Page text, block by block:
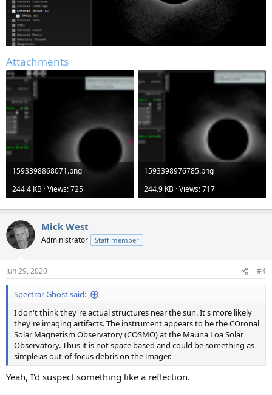
Attachments
1593398868071.png
244.4 KB · Views: 725
1593398976785.png
244.9 KB · Views: 717
Mick West
Administrator Staff member
Jun 29, 2020 #4
Spectrar Ghost said:
I don't think they're actual structures near the sun. It's more likely
they're imaging artifacts. The instrument appears to be the COronal
Solar Magnetism Observatory (COSMO) at the Mauna Loa Solar
Observatory. Thus it is not space based and could be something as
simple as out-of-focus debris on the imager.
Yeah, I'd suspect something like a reflection.